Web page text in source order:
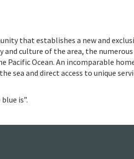
that establishes a new and
and culture of the area, the numerous
Pacific Ocean. An incomparable
sea and direct access to unique
is”.